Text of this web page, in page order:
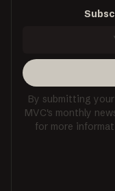
By submitting
MVC's monthly
for more